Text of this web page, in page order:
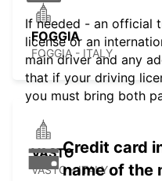
FOGGIA
FOGGIA - ITALY
VASTO
VASTO - ITALY
If needed - an official
license or an
main driver and any
that if your driving
you must bring both
Credit card
name of the